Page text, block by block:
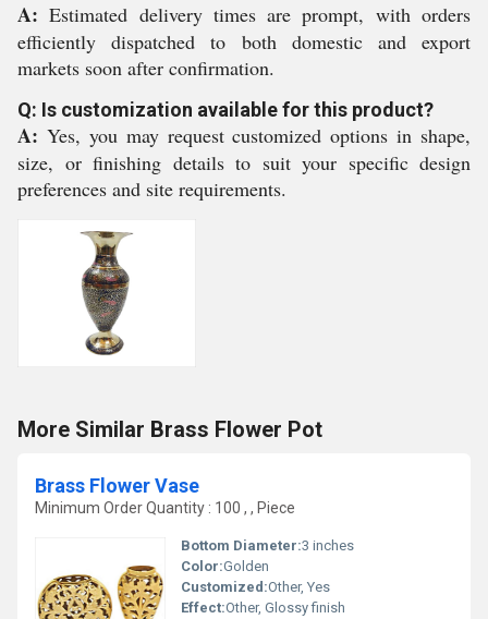
A: Estimated delivery times are prompt, with orders
efficiently dispatched to both domestic and export
markets soon after confirmation.
Q: Is customization available for this product?
A: Yes, you may request customized options in shape,
size, or finishing details to suit your specific design
preferences and site requirements.
More Similar Brass Flower Pot
Brass Flower Vase
Minimum Order Quantity : 100 , , Piece
Bottom Diameter:3 inches
Color:Golden
Customized:Other, Yes
Effect:Other, Glossy finish